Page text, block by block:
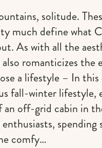
solitude.
much define what
As with all the
romanticizes the
a lifestyle – In this
fall-winter lifestyle,
an off-grid cabin in
spending
comfy…